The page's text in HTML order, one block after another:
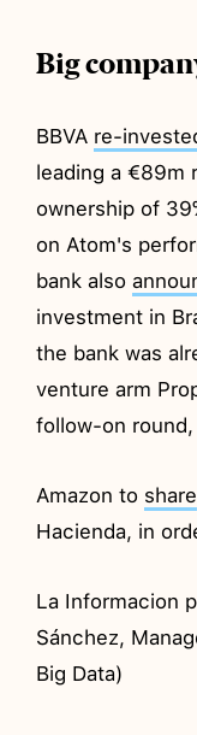
Big
BBVA re-
leading a €89m
ownership of
on Atom's
bank also
investment in
the bank was
venture arm
follow-on round,
Amazon to share
Hacienda, in
La Informacion
Sánchez,
Big Data)